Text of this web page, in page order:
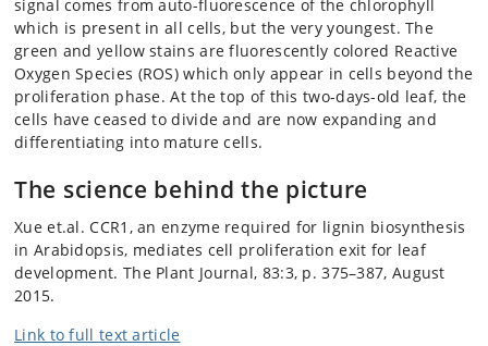
signal comes from auto-fluorescence of the chlorophyll
which is present in all cells, but the very youngest. The
green and yellow stains are fluorescently colored Reactive
Oxygen Species (ROS) which only appear in cells beyond the
proliferation phase. At the top of this two-days-old leaf, the
cells have ceased to divide and are now expanding and
differentiating into mature cells.
The science behind the picture
Xue et.al. CCR1, an enzyme required for lignin biosynthesis
in Arabidopsis, mediates cell proliferation exit for leaf
development. The Plant Journal, 83:3, p. 375–387, August
2015.
Link to full text article